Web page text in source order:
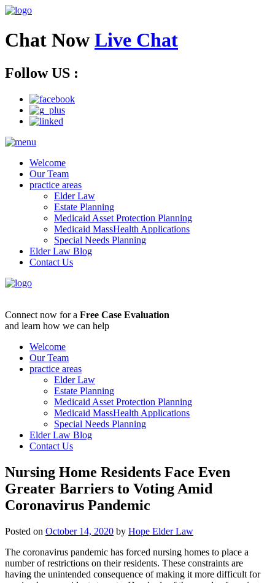
Chat Now Live Chat
Follow US :
Welcome
Our Team
practice areas
Elder Law
Estate Planning
Medicaid Asset Protection Planning
Medicaid MassHealth Applications
Special Needs Planning
Elder Law Blog
Contact Us
Connect now for a Free Case Evaluation
and learn how we can help
Welcome
Our Team
practice areas
Elder Law
Estate Planning
Medicaid Asset Protection Planning
Medicaid MassHealth Applications
Special Needs Planning
Elder Law Blog
Contact Us
Nursing Home Residents Face Even
Greater Barriers to Voting Amid
Coronavirus Pandemic
Posted on October 14, 2020 by Hope Elder Law
The coronavirus pandemic has forced nursing homes to place a
number of restrictions on their residents. These constraints are
having the unintended consequence of making it more difficult for